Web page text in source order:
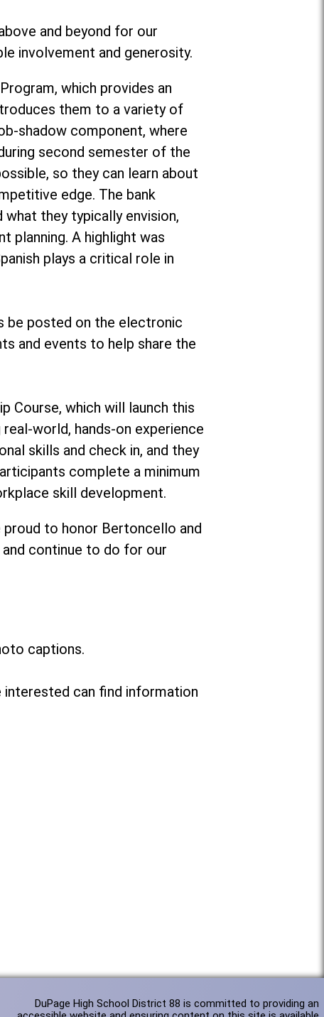
and beyond for our
involvement and generosity.
which provides an
them to a variety of
shadow component, where
second semester of the
so they can learn about
edge. The bank
they typically envision,
planning. A highlight was
plays a critical role in
be posted on the electronic
and events to help share the
Course, which will launch this
world, hands-on experience
skills and check in, and they
complete a minimum
skill development.
proud to honor Bertoncello and
continue to do for our
captions.
interested can find information
DuPage High School District 88 is committed to providing an